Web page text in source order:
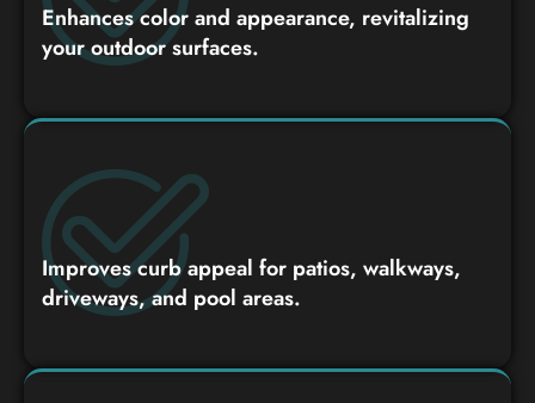
Enhances color and appearance, revitalizing
your outdoor surfaces.
Improves curb appeal for patios, walkways,
driveways, and pool areas.